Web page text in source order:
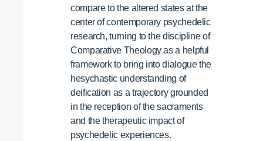
compare to the altered states at the
center of contemporary psychedelic
research, turning to the discipline of
Comparative Theology as a helpful
framework to bring into dialogue the
hesychastic understanding of
deification as a trajectory grounded
in the reception of the sacraments
and the therapeutic impact of
psychedelic experiences.